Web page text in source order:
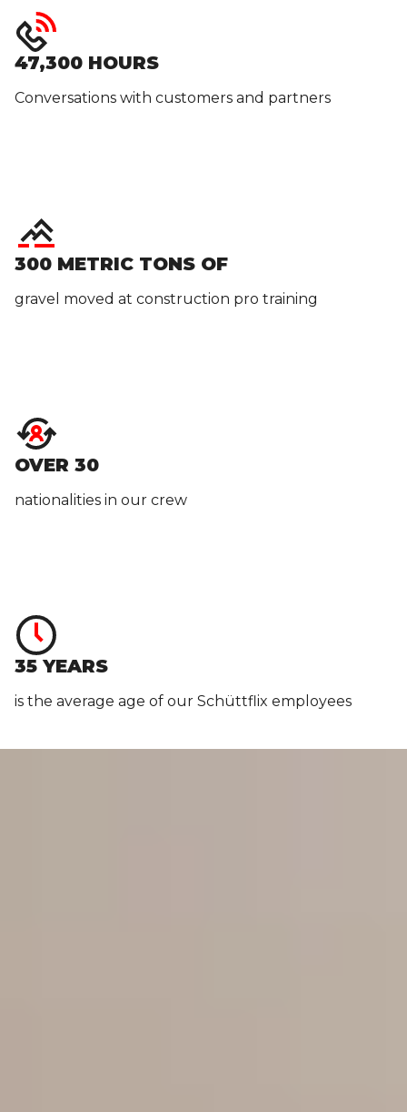
47,300 HOURS
Conversations with customers and partners
300 METRIC TONS OF
gravel moved at construction pro training
OVER 30
nationalities in our crew
35 YEARS
is the average age of our Schüttflix employees